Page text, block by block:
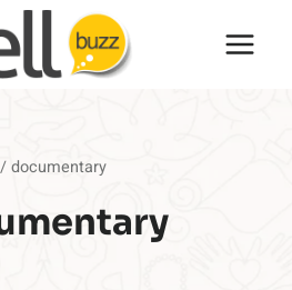
/ documentary